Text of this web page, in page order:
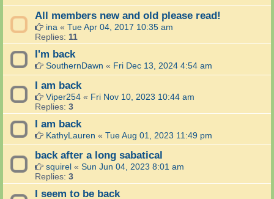
All members new and old please read!
ina « Tue Apr 04, 2017 10:35 am
Replies: 11
I'm back
SouthernDawn « Fri Dec 13, 2024 4:54 am
I am back
Viper254 « Fri Nov 10, 2023 10:44 am
Replies: 3
I am back
KathyLauren « Tue Aug 01, 2023 11:49 pm
back after a long sabatical
squirel « Sun Jun 04, 2023 8:01 am
Replies: 3
I seem to be back